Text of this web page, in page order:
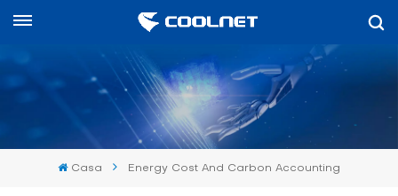
Casa Energy Cost And Carbon Accounting